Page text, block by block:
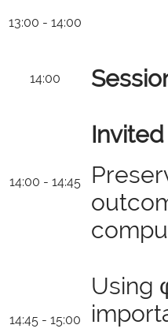
13:00 - 14:00
14:00
14:00 - 14:45
14:45 - 15:00
Using